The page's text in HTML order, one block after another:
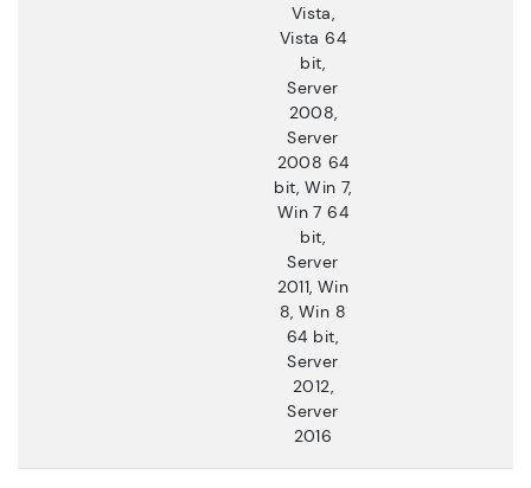
Vista,
Vista 64
bit,
Server
2008,
Server
2008 64
bit, Win 7,
Win 7 64
bit,
Server
2011, Win
8, Win 8
64 bit,
Server
2012,
Server
2016